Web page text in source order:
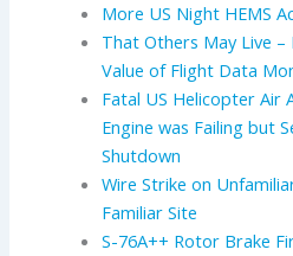
More US Night HEMS
That Others May Live
Value of Flight Data
Fatal US Helicopter Air
Engine was Failing but
Shutdown
Wire Strike on
Familiar Site
S-76A++ Rotor Brake